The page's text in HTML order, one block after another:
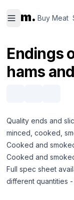
m. Buy Meat
Meat
Endings
hams
Quality ends and
minced, cooked,
Cooked and
Cooked and
Full spec sheet
different quantities